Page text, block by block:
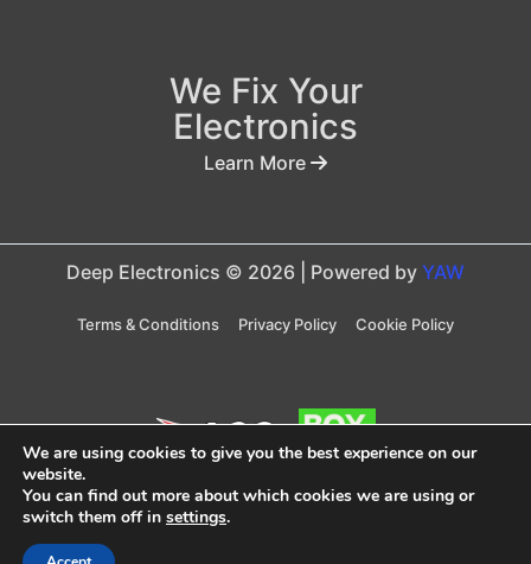
We Fix Your
Electronics
Learn More
Deep Electronics © 2026 | Powered by YAW
Terms & Conditions Privacy Policy Cookie Policy
Taxes are included in price
We are using cookies to give you the best experience on our
website.
You can find out more about which cookies we are using or
switch them off in settings.